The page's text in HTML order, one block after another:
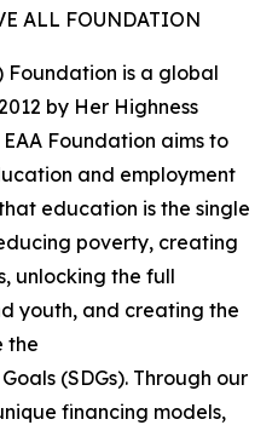
ALL FOUNDATION
Foundation is a global
by Her Highness
Foundation aims to
and employment
education is the single
poverty, creating
unlocking the full
youth, and creating the
the
(SDGs). Through our
financing models,